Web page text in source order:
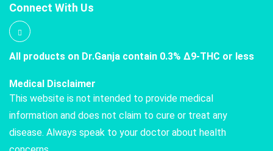
Connect With Us
All products on Dr.Ganja contain 0.3% Δ9-THC or less
Medical Disclaimer
This website is not intended to provide medical
information and does not claim to cure or treat any
disease. Always speak to your doctor about health